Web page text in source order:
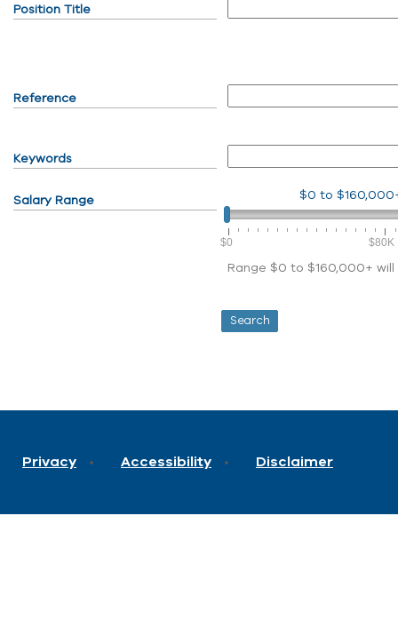
Position Title
Reference
Keywords
Salary Range $0 to
$0 $80K
Range $0 to $160,000+
Privacy Accessibility Disclaimer